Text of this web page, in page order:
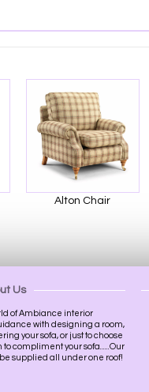
Alton Chair
Us
of Ambiance interior
with designing a room,
your sofa, or just to choose
compliment your sofa......Our
supplied all under one roof!